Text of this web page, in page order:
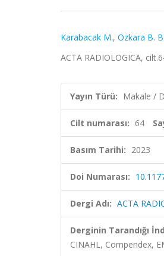
Karabacak M., Ozkara B. B.
ACTA RADIOLOGICA,
Yayın Türü: Makale /
Cilt numarası: 64
Basım Tarihi: 2023
Doi Numarası:
Dergi Adı: ACTA
Derginin Tarandığı
CINAHL, Compendex,